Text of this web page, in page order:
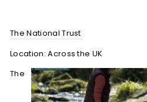
The National Trust
Location: Across the UK
The